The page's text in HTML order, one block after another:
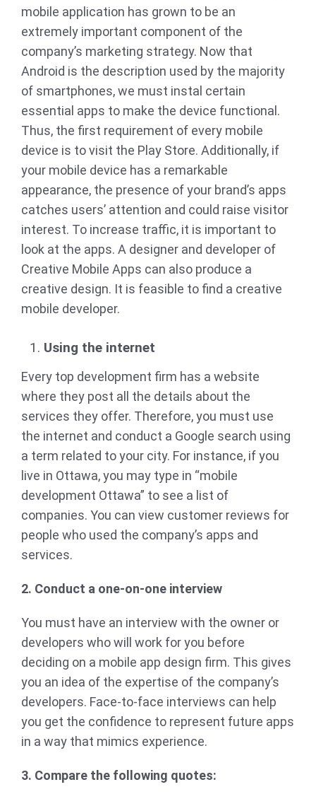
mobile application has grown to be an
extremely important component of the
company’s marketing strategy. Now that
Android is the description used by the majority
of smartphones, we must instal certain
essential apps to make the device functional.
Thus, the first requirement of every mobile
device is to visit the Play Store. Additionally, if
your mobile device has a remarkable
appearance, the presence of your brand’s apps
catches users’ attention and could raise visitor
interest. To increase traffic, it is important to
look at the apps. A designer and developer of
Creative Mobile Apps can also produce a
creative design. It is feasible to find a creative
mobile developer.
Using the internet
Every top development firm has a website
where they post all the details about the
services they offer. Therefore, you must use
the internet and conduct a Google search using
a term related to your city. For instance, if you
live in Ottawa, you may type in “mobile
development Ottawa” to see a list of
companies. You can view customer reviews for
people who used the company’s apps and
services.
2. Conduct a one-on-one interview
You must have an interview with the owner or
developers who will work for you before
deciding on a mobile app design firm. This gives
you an idea of the expertise of the company’s
developers. Face-to-face interviews can help
you get the confidence to represent future apps
in a way that mimics experience.
3. Compare the following quotes: